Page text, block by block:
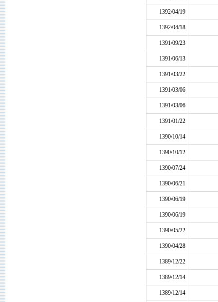
1392/04/19
1392/04/18
1391/09/23
1391/06/13
1391/03/22
1391/03/06
1391/03/06
1391/01/22
1390/10/14
1390/10/12
1390/07/24
1390/06/21
1390/06/19
1390/06/19
1390/05/22
1390/04/28
1389/12/22
1389/12/14
1389/12/14